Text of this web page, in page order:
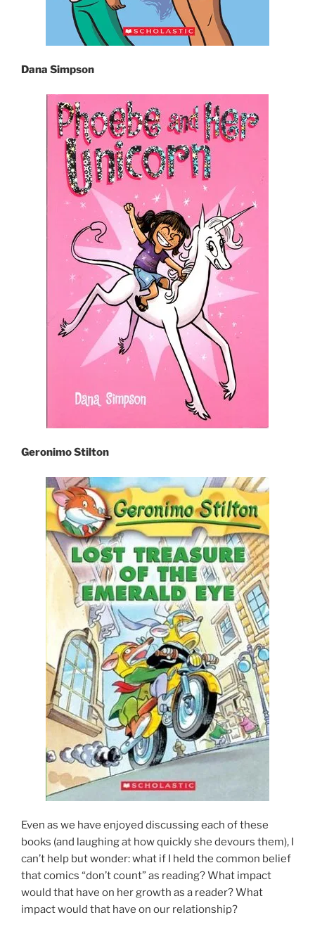
Dana Simpson
Geronimo Stilton
Even as we have enjoyed discussing each of these
books (and laughing at how quickly she devours them), I
can’t help but wonder: what if I held the common belief
that comics “don’t count” as reading? What impact
would that have on her growth as a reader? What
impact would that have on our relationship?